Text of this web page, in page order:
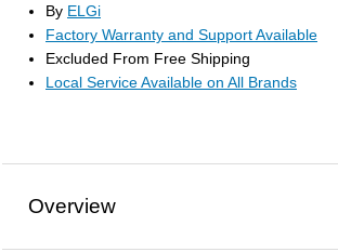
By ELGi
Factory Warranty and Support Available
Excluded From Free Shipping
Local Service Available on All Brands
Overview